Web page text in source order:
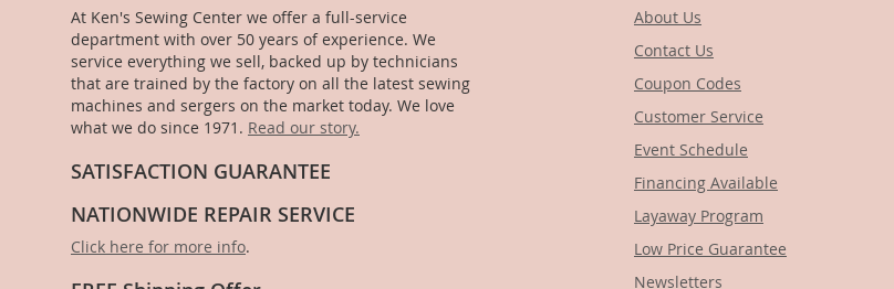
At Ken's Sewing Center we offer a full-service
department with over 50 years of experience. We
service everything we sell, backed up by technicians
that are trained by the factory on all the latest sewing
machines and sergers on the market today. We love
what we do since 1971. Read our story.
SATISFACTION GUARANTEE
NATIONWIDE REPAIR SERVICE
Click here for more info.
About Us
Contact Us
Coupon Codes
Customer Service
Event Schedule
Financing Available
Layaway Program
Low Price Guarantee
Newsletters